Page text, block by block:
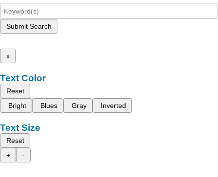
Submit Search
x
Text Color
Reset
Bright
Blues Gray Inverted
Text Size
Reset
+
-